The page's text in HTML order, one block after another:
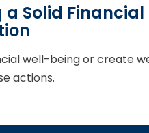
a Solid Financial
well-being or create
actions.